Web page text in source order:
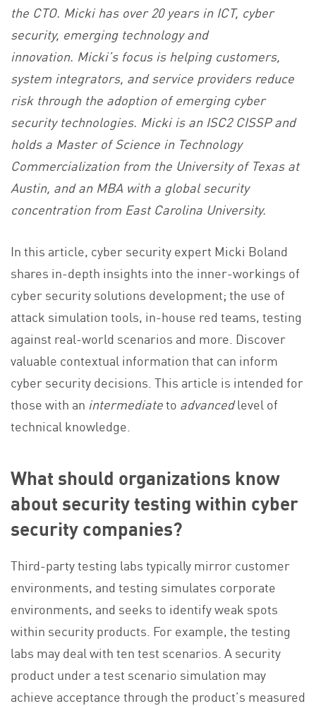
the CTO. Micki has over 20 years in ICT, cyber
security, emerging technology and
innovation. Micki’s focus is helping customers,
system integrators, and service providers reduce
risk through the adoption of emerging cyber
security technologies. Micki is an ISC2 CISSP and
holds a Master of Science in Technology
Commercialization from the University of Texas at
Austin, and an MBA with a global security
concentration from East Carolina University.
In this article, cyber security expert Micki Boland
shares in-depth insights into the inner-workings of
cyber security solutions development; the use of
attack simulation tools, in-house red teams, testing
against real-world scenarios and more. Discover
valuable contextual information that can inform
cyber security decisions. This article is intended for
those with an intermediateto advancedlevel of
technical knowledge.
What should organizations know
about security testing within cyber
security companies?
Third-party testing labs typically mirror customer
environments, and testing simulates corporate
environments, and seeks to identify weak spots
within security products. For example, the testing
labs may deal with ten test scenarios. A security
product under a test scenario simulation may
achieve acceptance through the product’s measured